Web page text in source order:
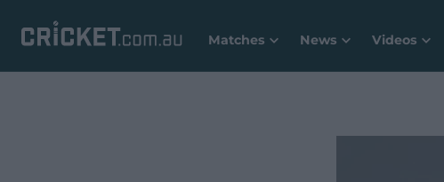
Matches News Videos